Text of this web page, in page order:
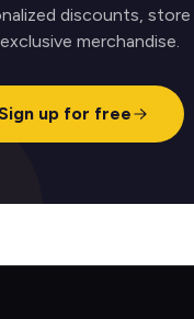
discounts,
merchandise.
up for free